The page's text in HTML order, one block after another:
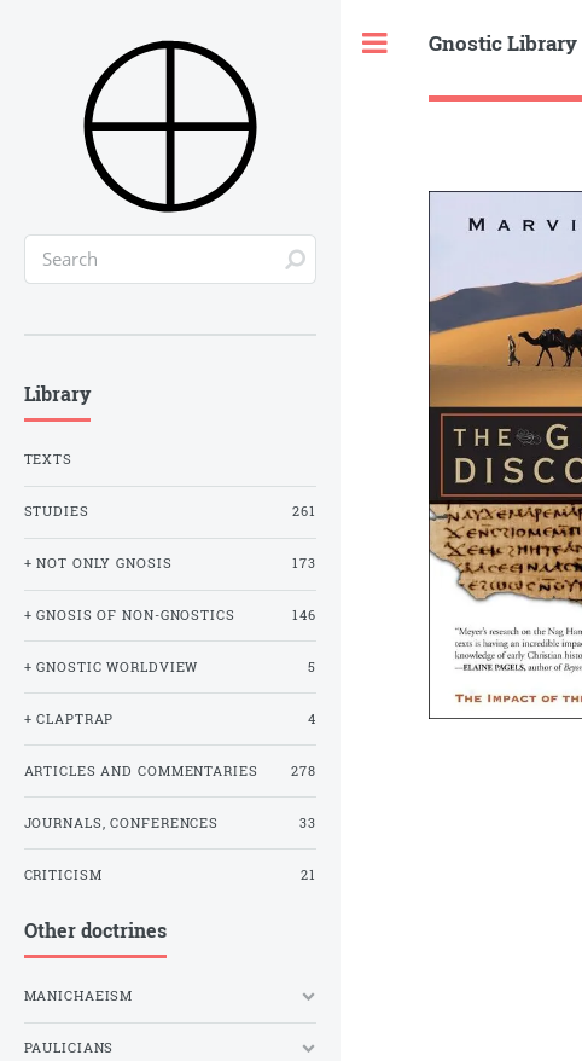
Gnostic Library
Library
TEXTS
STUDIES 261
+ NOT ONLY GNOSIS 173
+ GNOSIS OF NON-GNOSTICS 146
+ GNOSTIC WORLDVIEW 5
+ CLAPTRAP 4
ARTICLES AND COMMENTARIES 278
JOURNALS, CONFERENCES 33
CRITICISM 21
Other doctrines
MANICHAEISM
PAULICIANS
Toggle